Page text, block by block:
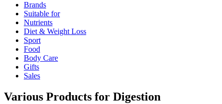
Brands
Suitable for
Nutrients
Diet & Weight Loss
Sport
Food
Body Care
Gifts
Sales
Various Products for Digestion